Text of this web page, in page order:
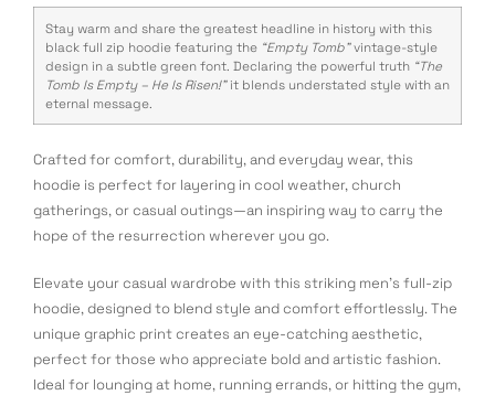
Stay warm and share the greatest headline in history with this
black full zip hoodie featuring the “Empty Tomb”vintage-style
design in a subtle green font. Declaring the powerful truth “The
Tomb Is Empty – He Is Risen!”it blends understated style with an
eternal message.
Crafted for comfort, durability, and everyday wear, this
hoodie is perfect for layering in cool weather, church
gatherings, or casual outings—an inspiring way to carry the
hope of the resurrection wherever you go.
Elevate your casual wardrobe with this striking men's full-zip
hoodie, designed to blend style and comfort effortlessly. The
unique graphic print creates an eye-catching aesthetic,
perfect for those who appreciate bold and artistic fashion.
Ideal for lounging at home, running errands, or hitting the gym,